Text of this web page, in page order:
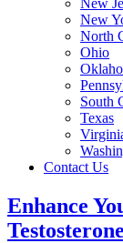
New
New
North
Ohio
South
Texas
Contact Us
Enhance